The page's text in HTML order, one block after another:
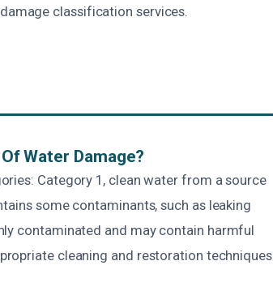
classification services.
Water Damage?
Category 1, clean water from a source
some contaminants, such as leaking
contaminated and may contain harmful
cleaning and restoration techniques